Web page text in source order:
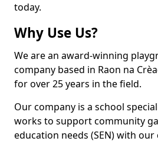
today.
Why Use Us?
We are an award-winning
company based in Raon na
for over 25 years in the field.
Our company is a school
works to support community
education needs (SEN) with